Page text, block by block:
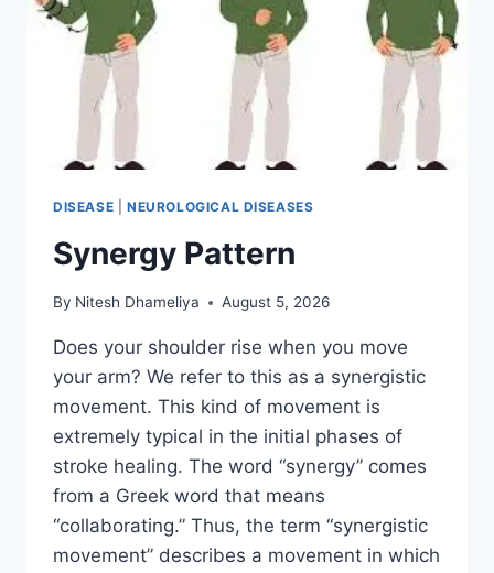
DISEASE NEUROLOGICAL DISEASES
Synergy Pattern
By Nitesh Dhameliya August 5, 2026
Does your shoulder rise when you move
your arm? We refer to this as a synergistic
movement. This kind of movement is
extremely typical in the initial phases of
stroke healing. The word “synergy” comes
from a Greek word that means
“collaborating.” Thus, the term “synergistic
movement” describes a movement in which